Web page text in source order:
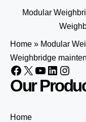
Modular
Home » Modular
Weighbridge
Our
Home